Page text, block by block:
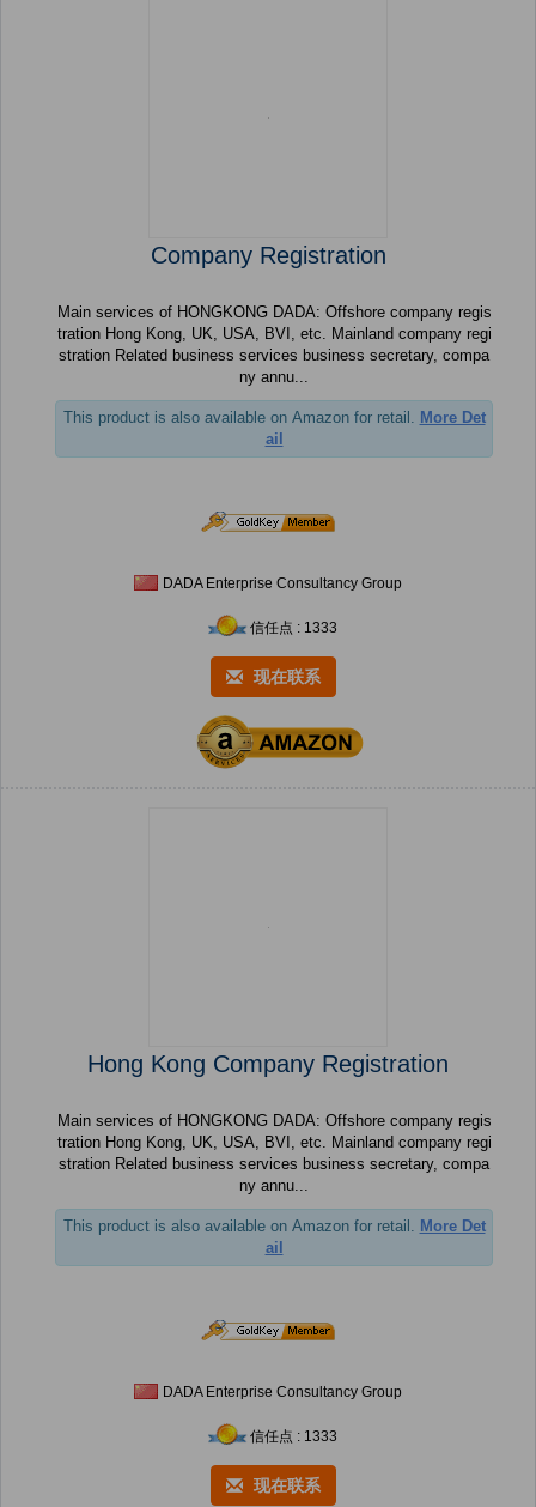
Company Registration
Main services of HONGKONG DADA: Offshore company regis
tration Hong Kong, UK, USA, BVI, etc. Mainland company regi
stration Related business services business secretary, compa
ny annu...
This product is also available on Amazon for retail. More Det
ail
DADA Enterprise Consultancy Group
信任点 : 1333
现在联系
Hong Kong Company Registration
Main services of HONGKONG DADA: Offshore company regis
tration Hong Kong, UK, USA, BVI, etc. Mainland company regi
stration Related business services business secretary, compa
ny annu...
This product is also available on Amazon for retail. More Det
ail
DADA Enterprise Consultancy Group
信任点 : 1333
现在联系